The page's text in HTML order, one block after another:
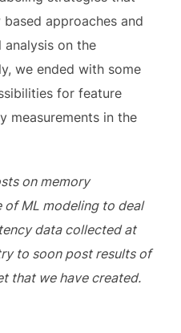
approaches and
on the
we ended with some
for feature
measurements in the
on memory
of ML modeling to deal
data collected at
to soon post results of
that we have created.